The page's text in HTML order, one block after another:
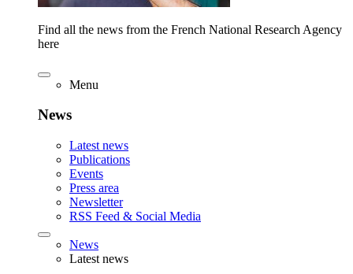
Find all the news from the French National Research Agency
here
Menu
News
Latest news
Publications
Events
Press area
Newsletter
RSS Feed & Social Media
News
Latest news